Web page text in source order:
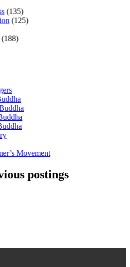
(135)
(125)
(188)
Movement
postings